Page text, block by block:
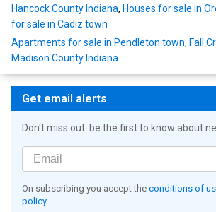
Hancock County Indiana, Houses for sale in
for sale in Cadiz town
Apartments for sale in Pendleton town, Fall
Madison County Indiana
Get email alerts
Don't miss out: be the first to know about
On subscribing you accept the conditions of
policy